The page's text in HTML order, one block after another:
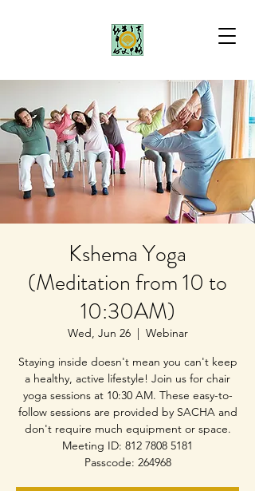
Kshema Yoga
(Meditation from 10 to
10:30AM)
Wed, Jun 26
  |
Webinar
Staying inside doesn't mean you can't keep
a healthy, active lifestyle! Join us for chair
yoga sessions at 10:30 AM. These easy-to-
follow sessions are provided by SACHA and
don't require much equipment or space.
Meeting ID: 812 7808 5181
Passcode: 264968